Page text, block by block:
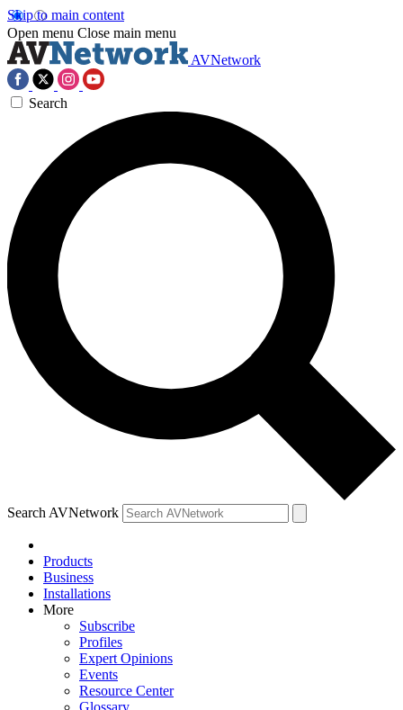
Skip to main content
Open menu Close main menu
AVNetwork
Search
Search AVNetwork
Products
Business
Installations
More
Subscribe
Profiles
Expert Opinions
Events
Resource Center
Glossary